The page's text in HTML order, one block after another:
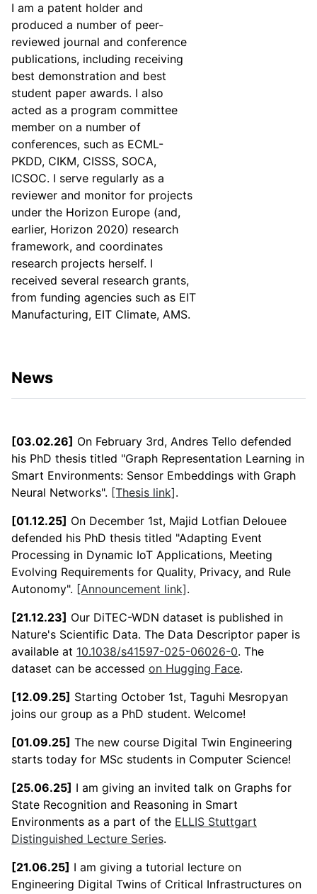
I am a patent holder and
produced a number of peer-
reviewed journal and conference
publications, including receiving
best demonstration and best
student paper awards. I also
acted as a program committee
member on a number of
conferences, such as ECML-
PKDD, CIKM, CISSS, SOCA,
ICSOC. I serve regularly as a
reviewer and monitor for projects
under the Horizon Europe (and,
earlier, Horizon 2020) research
framework, and coordinates
research projects herself. I
received several research grants,
from funding agencies such as EIT
Manufacturing, EIT Climate, AMS.
News
[03.02.26] On February 3rd, Andres Tello defended
his PhD thesis titled "Graph Representation Learning in
Smart Environments: Sensor Embeddings with Graph
Neural Networks". [Thesis link].
[01.12.25] On December 1st, Majid Lotfian Delouee
defended his PhD thesis titled "Adapting Event
Processing in Dynamic IoT Applications, Meeting
Evolving Requirements for Quality, Privacy, and Rule
Autonomy". [Announcement link].
[21.12.23] Our DiTEC-WDN dataset is published in
Nature's Scientific Data. The Data Descriptor paper is
available at 10.1038/s41597-025-06026-0. The
dataset can be accessed on Hugging Face.
[12.09.25] Starting October 1st, Taguhi Mesropyan
joins our group as a PhD student. Welcome!
[01.09.25] The new course Digital Twin Engineering
starts today for MSc students in Computer Science!
[25.06.25] I am giving an invited talk on Graphs for
State Recognition and Reasoning in Smart
Environments as a part of the ELLIS Stuttgart
Distinguished Lecture Series.
[21.06.25] I am giving a tutorial lecture on
Engineering Digital Twins of Critical Infrastructures on